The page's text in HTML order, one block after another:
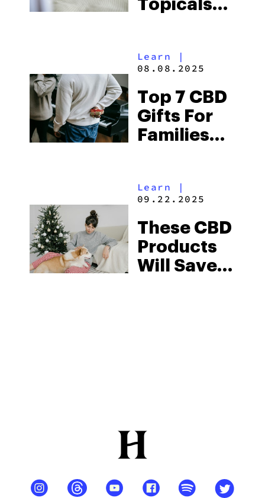
Topicals
Learn |
08.08.2025
Top 7 CBD
Gifts For
Families
This
Season
Learn |
09.22.2025
These CBD
Products
Will Save